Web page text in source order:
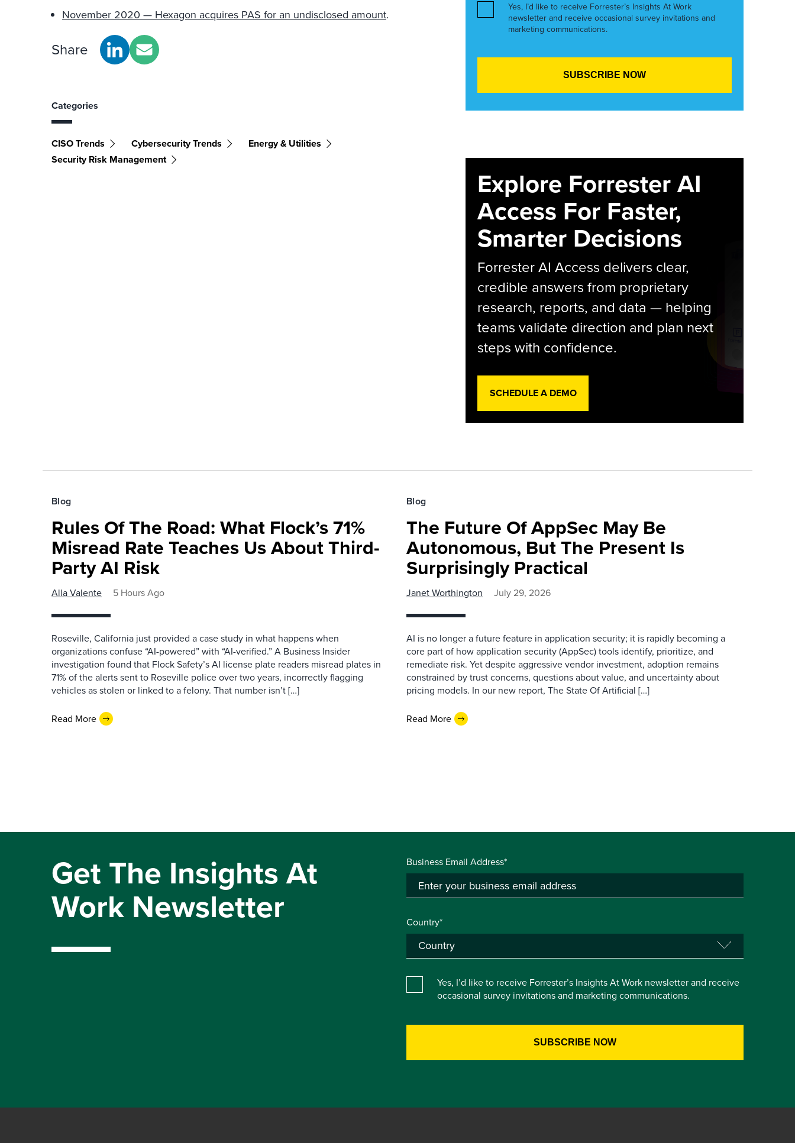
November 2020 — Hexagon acquires PAS for an undisclosed amount.
Share
Categories
CISO Trends Cybersecurity Trends
Energy & Utilities
Security Risk Management
Yes, I’d like to receive Forrester’s Insights At Work
newsletter and receive occasional survey invitations and
marketing communications.
Explore Forrester AI
Access For Faster,
Smarter Decisions
Forrester AI Access delivers clear,
credible answers from proprietary
research, reports, and data — helping
teams validate direction and plan next
steps with confidence.
SCHEDULE A DEMO
Blog
Rules Of The Road: What Flock’s 71%
Misread Rate Teaches Us About Third-
Party AI Risk
Alla Valente 5 Hours Ago
Roseville, California just provided a case study in what happens when
organizations confuse “AI-powered” with “AI-verified.” A Business Insider
investigation found that Flock Safety’s AI license plate readers misread plates in
71% of the alerts sent to Roseville police over two years, incorrectly flagging
vehicles as stolen or linked to a felony. That number isn’t […]
Read More
Blog
The Future Of AppSec May Be
Autonomous, But The Present Is
Surprisingly Practical
Janet Worthington July 29, 2026
AI is no longer a future feature in application security; it is rapidly becoming a
core part of how application security (AppSec) tools identify, prioritize, and
remediate risk. Yet despite aggressive vendor investment, adoption remains
constrained by trust concerns, questions about value, and uncertainty about
pricing models. In our new report, The State Of Artificial […]
Read More
Get The Insights At
Work Newsletter
Business Email Address*
Country*
Yes, I’d like to receive Forrester’s Insights At Work newsletter and receive
occasional survey invitations and marketing communications.